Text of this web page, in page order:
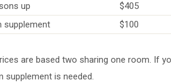
up
$405
supplement
$100
are based two sharing one room. If
supplement is needed.